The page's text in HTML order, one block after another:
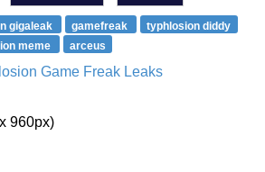
gigaleak gamefreak
typhlosion diddy
meme arceus
Game Freak Leaks
960px)